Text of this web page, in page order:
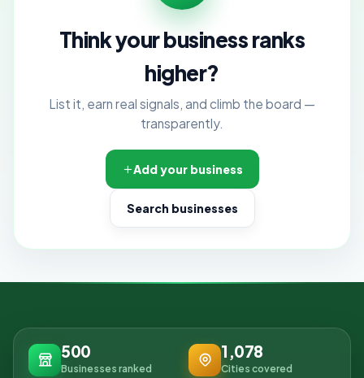
Think your business ranks
higher?
List it, earn real signals, and climb the board —
transparently.
Add your business
Search businesses
500
Businesses ranked
1,078
Cities covered